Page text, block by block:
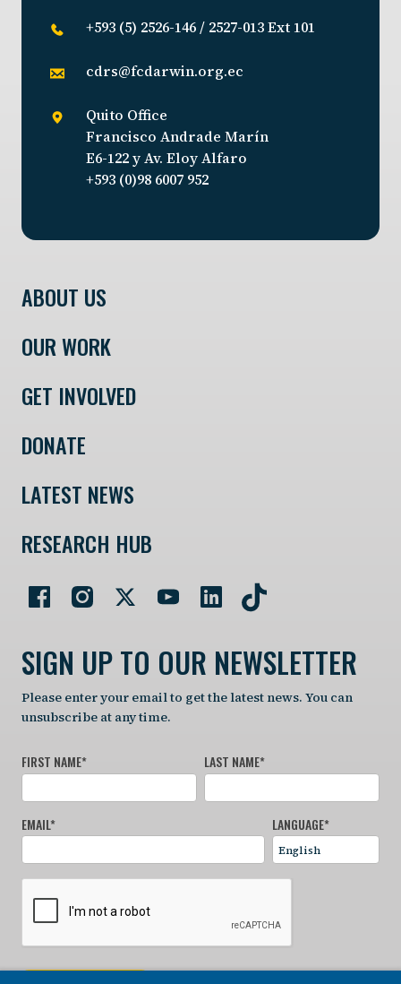
+593 (5) 2526-146 / 2527-013 Ext 101
cdrs@fcdarwin.org.ec
Quito Office
Francisco Andrade Marín
E6-122 y Av. Eloy Alfaro
+593 (0)98 6007 952
ABOUT US
OUR WORK
GET INVOLVED
DONATE
LATEST NEWS
RESEARCH HUB
SIGN UP TO OUR NEWSLETTER
Please enter your email to get the latest news. You can
unsubscribe at any time.
FIRST NAME* LAST NAME*
EMAIL* LANGUAGE*